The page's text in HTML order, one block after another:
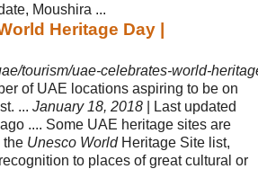
Moushira ...
Heritage Day |
tourism/uae-celebrates-world-
of UAE locations aspiring to be on
... January 18, 2018 | Last updated
.... Some UAE heritage sites are
the Unesco WorldHeritage Site list,
to places of great cultural or